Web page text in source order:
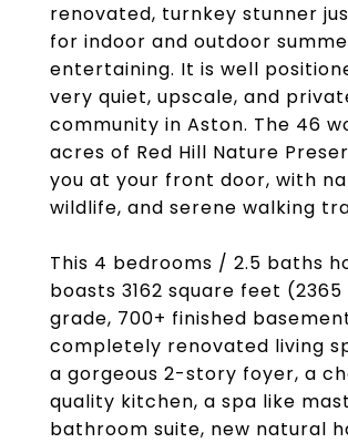
renovated, turnkey stunner
for indoor and outdoor
entertaining. It is well
very quiet, upscale, and
community in Aston. The 46
acres of Red Hill Nature
you at your front door, with
wildlife, and serene walking
This 4 bedrooms / 2.5 baths
boasts 3162 square feet
grade, 700+ finished
completely renovated living
a gorgeous 2-story foyer, a
quality kitchen, a spa like
bathroom suite, new natural